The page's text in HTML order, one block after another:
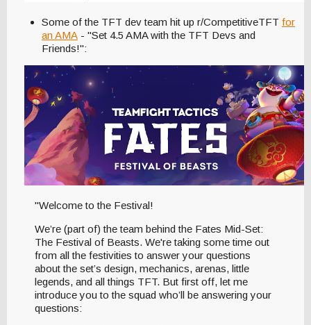
Some of the TFT dev team hit up r/CompetitiveTFT for
an AMA - "Set 4.5 AMA with the TFT Devs and
Friends!":
"Welcome to the Festival!
We’re (part of) the team behind the Fates Mid-Set:
The Festival of Beasts. We're taking some time out
from all the festivities to answer your questions
about the set’s design, mechanics, arenas, little
legends, and all things TFT. But first off, let me
introduce you to the squad who’ll be answering your
questions: